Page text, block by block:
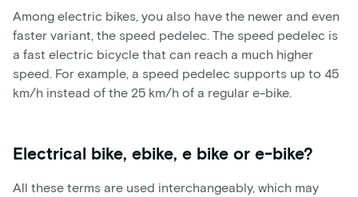
Among electric bikes, you also have the newer and even
faster variant, the speed pedelec. The speed pedelec is
a fast electric bicycle that can reach a much higher
speed. For example, a speed pedelec supports up to 45
km/h instead of the 25 km/h of a regular e-bike.
Electrical bike, ebike, e bike or e-bike?
All these terms are used interchangeably, which may